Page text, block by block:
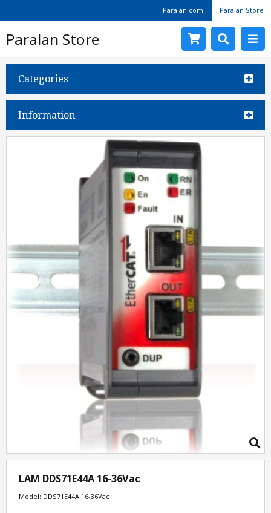
Paralan.com Paralan Store
Paralan Store
Categories
Information
LAM DDS71E44A 16-36Vac
Model: DDS71E44A 16-36Vac